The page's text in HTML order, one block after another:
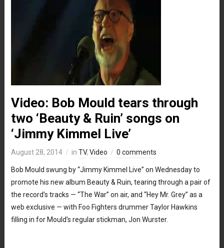
Video: Bob Mould tears through
two ‘Beauty & Ruin’ songs on
‘Jimmy Kimmel Live’
August 28, 2014 in TV, Video 0 comments
Bob Mould swung by “Jimmy Kimmel Live” on Wednesday to
promote his new album Beauty & Ruin, tearing through a pair of
the record’s tracks — “The War” on air, and “Hey Mr. Grey” as a
web exclusive — with Foo Fighters drummer Taylor Hawkins
filling in for Mould’s regular stickman, Jon Wurster.